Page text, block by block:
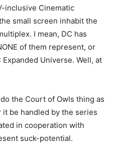
inclusive Cinematic
small screen inhabit the
I mean, DC has
of them represent, or
Universe. Well, at
do the Court of Owls thing as
it be handled by the series
in cooperation with
suck-potential.